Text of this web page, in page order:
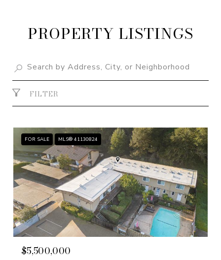
PROPERTY LISTINGS
FILTER
FOR SALE MLS® 41130824
$5,500,000